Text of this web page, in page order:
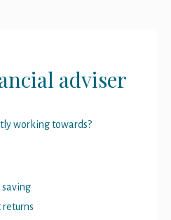
adviser
working towards?
saving